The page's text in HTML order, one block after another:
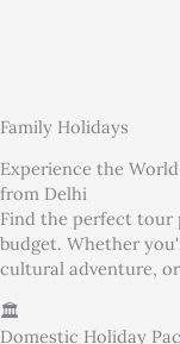
Family Holidays
Experience the
from Delhi
Find the perfect tour
budget. Whether
cultural adventure,
🏛️
Domestic Holiday